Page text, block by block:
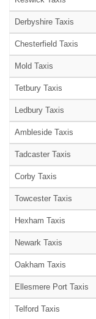
Derbyshire Taxis
Chesterfield Taxis
Mold Taxis
Tetbury Taxis
Ledbury Taxis
Ambleside Taxis
Tadcaster Taxis
Corby Taxis
Towcester Taxis
Hexham Taxis
Newark Taxis
Oakham Taxis
Ellesmere Port Taxis
Telford Taxis